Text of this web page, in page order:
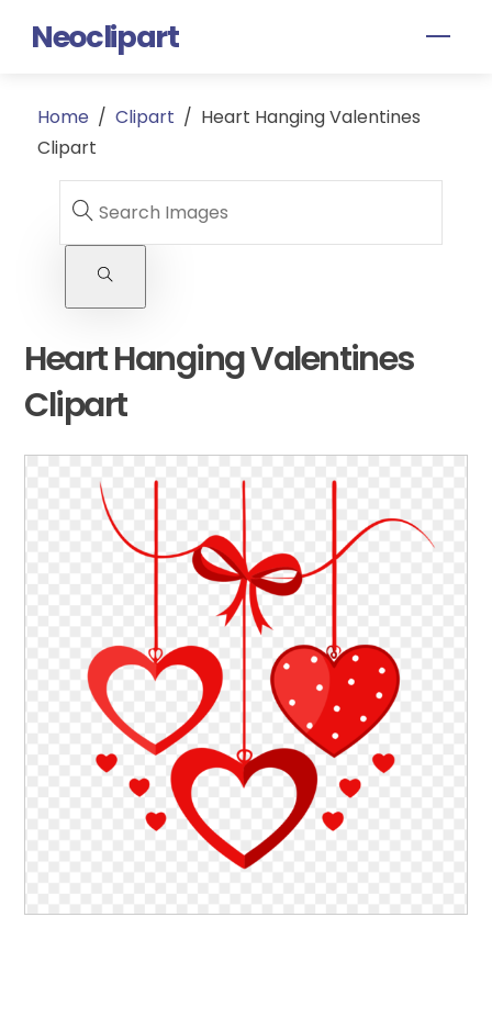
Neoclipart
Home / Clipart / Heart Hanging Valentines
Clipart
Heart Hanging Valentines
Clipart